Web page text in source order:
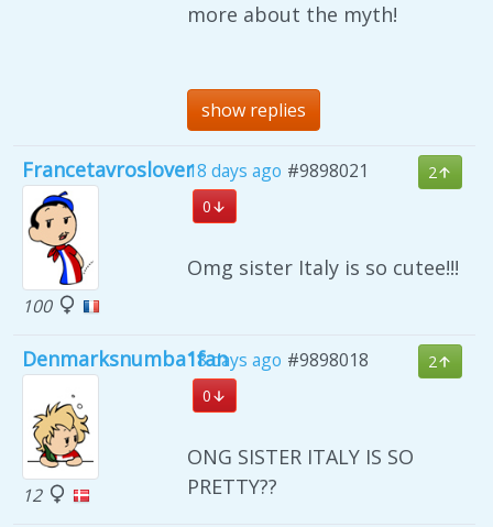
more about the myth!
show replies
Francetavroslover
100
18 days ago #9898021
2
0
Omg sister Italy is so cutee!!!
Denmarksnumba1fan
12
18 days ago #9898018
2
0
ONG SISTER ITALY IS SO
PRETTY??